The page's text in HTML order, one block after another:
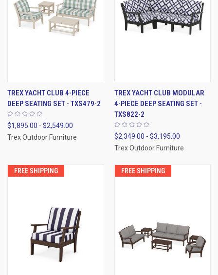
TREX YACHT CLUB 4-PIECE
DEEP SEATING SET - TXS479-2
$1,895.00 - $2,549.00
Trex Outdoor Furniture
TREX YACHT CLUB MODULAR
4-PIECE DEEP SEATING SET -
TXS822-2
$2,349.00 - $3,195.00
Trex Outdoor Furniture
FREE SHIPPING FREE SHIPPING